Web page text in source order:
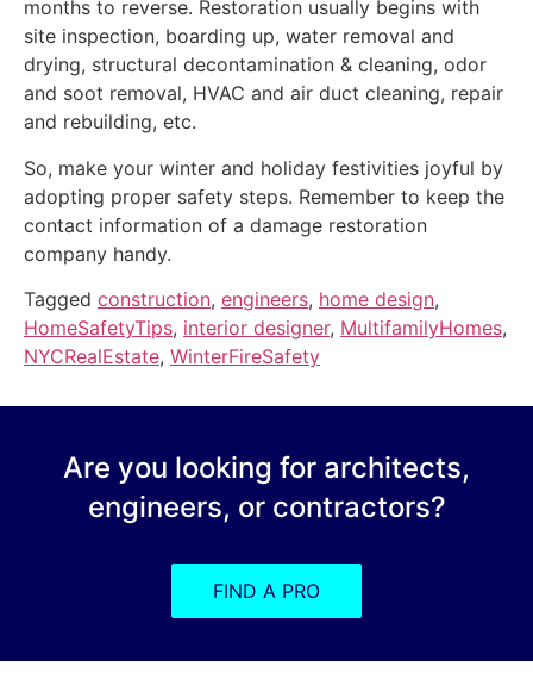
months to reverse. Restoration usually begins with
site inspection, boarding up, water removal and
drying, structural decontamination & cleaning, odor
and soot removal, HVAC and air duct cleaning, repair
and rebuilding, etc.
So, make your winter and holiday festivities joyful by
adopting proper safety steps. Remember to keep the
contact information of a damage restoration
company handy.
Tagged construction, engineers, home design,
HomeSafetyTips, interior designer, MultifamilyHomes,
NYCRealEstate, WinterFireSafety
Are you looking for architects,
engineers, or contractors?
FIND A PRO